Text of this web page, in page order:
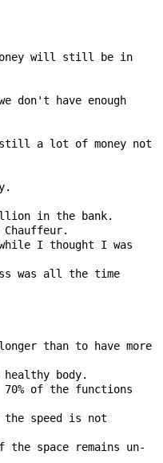
will still be in
don't have enough
still a lot of money not
in the bank.
Chauffeur.
I thought I was
was all the time
than to have more
body.
70% of the functions
the speed is not
space remains un-